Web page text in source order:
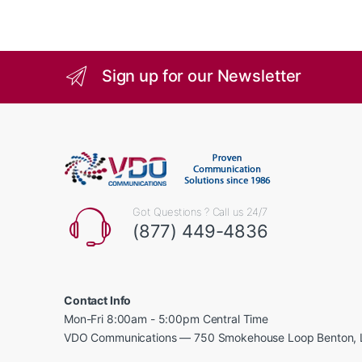
Sign up for our Newsletter
Got Questions ? Call us 24/7
(877) 449-4836
Contact Info
Mon-Fri 8:00am - 5:00pm Central Time
VDO Communications — 750 Smokehouse Loop Benton,